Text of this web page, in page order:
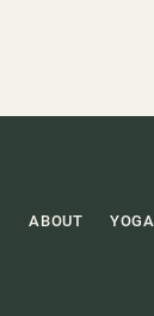
ABOUT